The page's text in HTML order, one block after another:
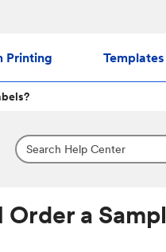
Printing Templates
Order a